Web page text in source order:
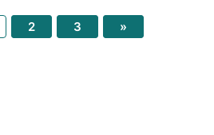
2 3 »